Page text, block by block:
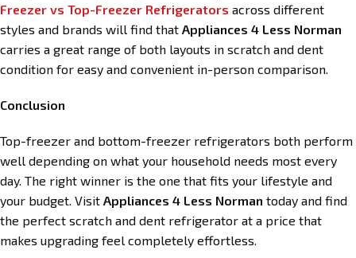
Freezer vs Top-Freezer Refrigerators across different
styles and brands will find that Appliances 4 Less Norman
carries a great range of both layouts in scratch and dent
condition for easy and convenient in-person comparison.
Conclusion
Top-freezer and bottom-freezer refrigerators both perform
well depending on what your household needs most every
day. The right winner is the one that fits your lifestyle and
your budget. Visit Appliances 4 Less Norman today and find
the perfect scratch and dent refrigerator at a price that
makes upgrading feel completely effortless.